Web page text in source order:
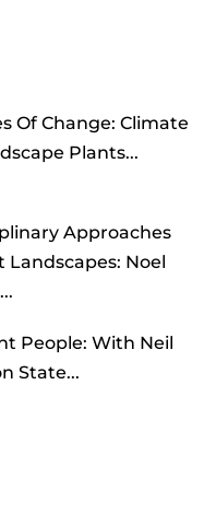
Of Change: Climate
Plants...
Approaches
Landscapes: Noel
People: With Neil
State...